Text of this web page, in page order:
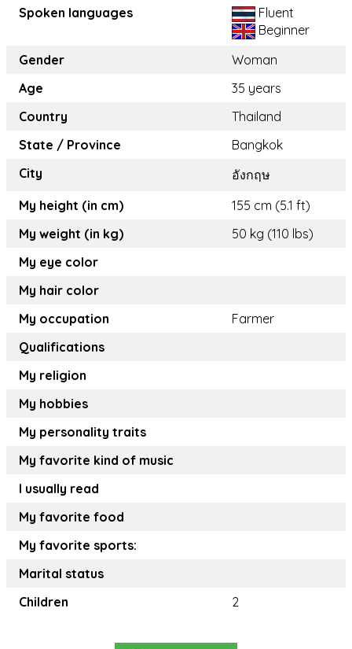
Spoken languages
Fluent
Beginner
Gender
Woman
Age
35 years
Country
Thailand
State / Province
Bangkok
City
อังกฤษ
My height (in cm)
155 cm (5.1 ft)
My weight (in kg)
50 kg (110 lbs)
My eye color
My hair color
My occupation
Farmer
Qualifications
My religion
My hobbies
My personality traits
My favorite kind of music
I usually read
My favorite food
My favorite sports:
Marital status
Children
2